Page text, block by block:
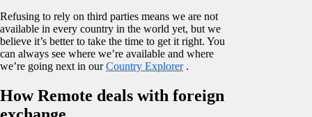
Refusing to rely on third parties means we are not
available in every country in the world yet, but we
believe it’s better to take the time to get it right. You
can always see where we’re available and where
we’re going next in ourCountry Explorer.
How Remote deals with foreign